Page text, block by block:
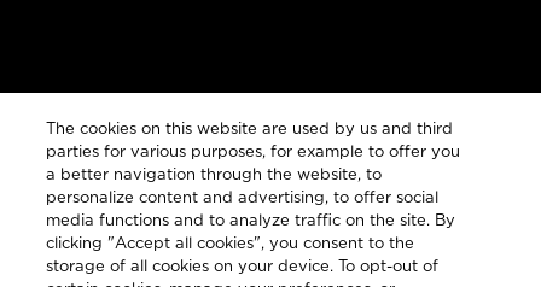
Customer Services
Legal
The cookies on this website are used by us and third
parties for various purposes, for example to offer you
a better navigation through the website, to
personalize content and advertising, to offer social
media functions and to analyze traffic on the site. By
clicking "Accept all cookies", you consent to the
storage of all cookies on your device. To opt-out of